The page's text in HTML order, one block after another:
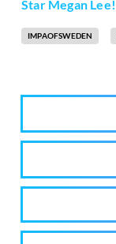
Star Megan Lee!
IMPAOFSWEDEN